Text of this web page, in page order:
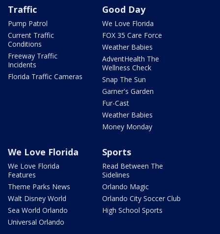
Traffic
Pump Patrol
Current Traffic
Conditions
Freeway Traffic
Incidents
Florida Traffic Cameras
Good Day
We Love Florida
FOX 35 Care Force
Weather Babies
AdventHealth The
Wellness Check
Snap The Sun
Garner's Garden
Fur-Cast
Weather Babies
Money Monday
We Love Florida
We Love Florida
Features
Theme Parks News
Walt Disney World
Sea World Orlando
Universal Orlando
Sports
Read Between The
Sidelines
Orlando Magic
Orlando City Soccer Club
High School Sports